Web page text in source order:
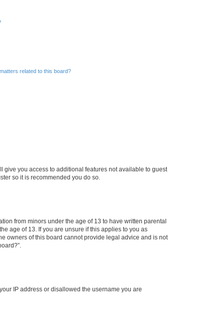
related to this board?
give you access to additional features not available to guest
so it is recommended you do so.
from minors under the age of 13 to have written parental
age of 13. If you are unsure if this applies to you as
owners of this board cannot provide legal advice and is not
IP address or disallowed the username you are